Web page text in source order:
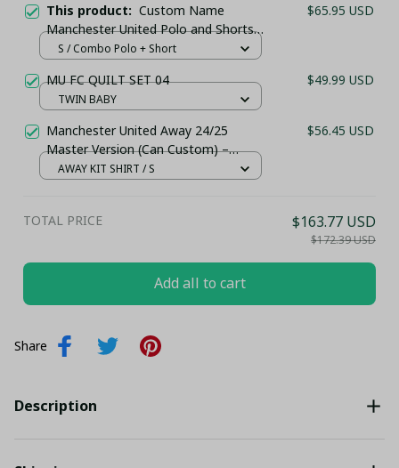
This product: Custom Name
Manchester United Polo and Shorts
Set, Personalized Man Utd Red
$65.95 USD
S / Combo Polo + Short
MU FC QUILT SET 04 $49.99 USD
TWIN BABY
Manchester United Away 24/25
Master Version (Can Custom) –
Stadium Jersey
$56.45 USD
AWAY KIT SHIRT / S
TOTAL PRICE $163.77 USD
$172.39 USD
Add all to cart
Share
Description